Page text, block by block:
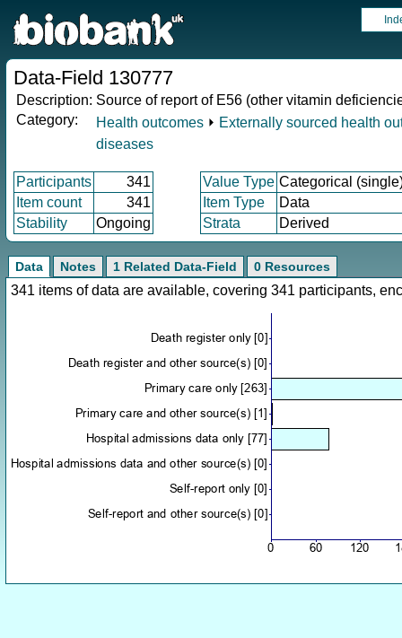
Data-Field 130777
Description: Source of report of E56 (other vitamin
Category:
Health outcomes ⏵ Externally sourced health
diseases
Participants 341 Value Type Categorical
Item count
341 Item Type
Data
Stability
Ongoing Strata Derived
Data Notes 1 Related Data-Field 0 Resources
341 items of data are available, covering 341 participants,